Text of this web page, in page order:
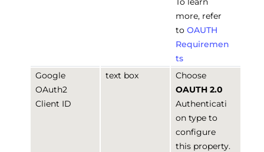
more, refer
to OAUTH
Requiremen
ts
Google
OAuth2
Client ID
text box
Choose
OAUTH 2.0
Authenticati
on type to
configure
this property.